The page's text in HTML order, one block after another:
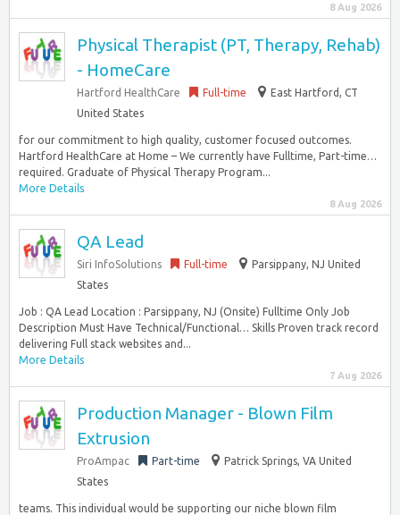
8 Aug 2026
Physical Therapist (PT, Therapy, Rehab)
- HomeCare
Hartford HealthCare Full-time
East Hartford, CT
United States
for our commitment to high quality, customer focused outcomes.
Hartford HealthCare at Home – We currently have Fulltime, Part-time…
required. Graduate of Physical Therapy Program...
More Details
8 Aug 2026
QA Lead
Siri InfoSolutions Full-time
Parsippany, NJ United
States
Job : QA Lead Location : Parsippany, NJ (Onsite) Fulltime Only Job
Description Must Have Technical/Functional… Skills Proven track record
delivering Full stack websites and...
More Details
7 Aug 2026
Production Manager - Blown Film
Extrusion
ProAmpac Part-time
Patrick Springs, VA United
States
teams. This individual would be supporting our niche blown film